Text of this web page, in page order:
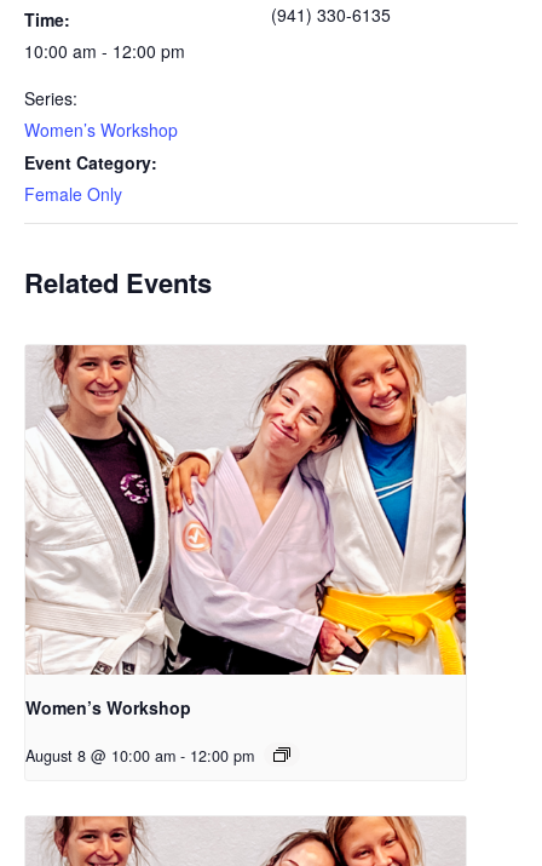
Time:
10:00 am - 12:00 pm
Series:
Women’s Workshop
Event Category:
Female Only
(941) 330-6135
Related Events
Women’s Workshop
August 8 @ 10:00 am - 12:00 pm